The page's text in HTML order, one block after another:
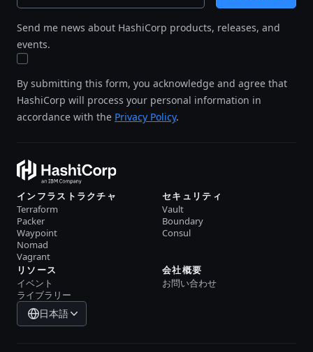
Send me news about HashiCorp products, releases, and
events.
By submitting this form, you acknowledge and agree that
HashiCorp will process your personal information in
accordance with the Privacy Policy.
インフラストラクチャ
Terraform
Packer
Waypoint
Nomad
Vagrant
セキュリティ
Vault
Boundary
Consul
リソース
イベント
ライブラリー
会社概要
お問い合わせ
日本語